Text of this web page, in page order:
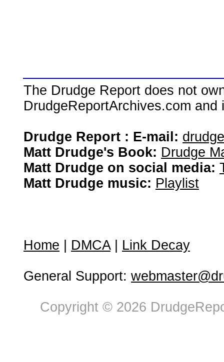
The Drudge Report does not
DrudgeReportArchives.com
Drudge Report : E-mail:
Matt Drudge's Book: Drudge
Matt Drudge on social media:
Matt Drudge music: Playlist
Home DMCA| Link Decay
General Support:
Copyright © 2026